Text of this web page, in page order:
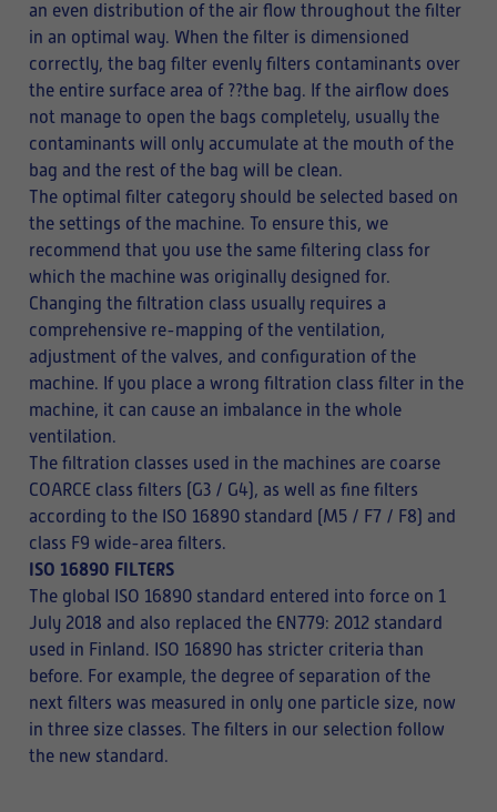
an even distribution of the air flow throughout the filter
in an optimal way. When the filter is dimensioned
correctly, the bag filter evenly filters contaminants over
the entire surface area of ??the bag. If the airflow does
not manage to open the bags completely, usually the
contaminants will only accumulate at the mouth of the
bag and the rest of the bag will be clean.
The optimal filter category should be selected based on
the settings of the machine. To ensure this, we
recommend that you use the same filtering class for
which the machine was originally designed for.
Changing the filtration class usually requires a
comprehensive re-mapping of the ventilation,
adjustment of the valves, and configuration of the
machine. If you place a wrong filtration class filter in the
machine, it can cause an imbalance in the whole
ventilation.
The filtration classes used in the machines are coarse
COARCE class filters (G3 / G4), as well as fine filters
according to the ISO 16890 standard (M5 / F7 / F8) and
class F9 wide-area filters.
ISO 16890 FILTERS
The global ISO 16890 standard entered into force on 1
July 2018 and also replaced the EN779: 2012 standard
used in Finland. ISO 16890 has stricter criteria than
before. For example, the degree of separation of the
next filters was measured in only one particle size, now
in three size classes. The filters in our selection follow
the new standard.